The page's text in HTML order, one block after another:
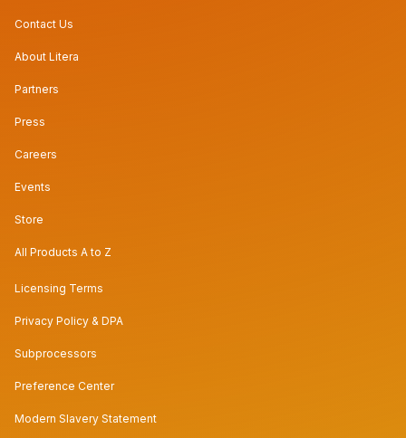
Contact Us
About Litera
Partners
Press
Careers
Events
Store
All Products A to Z
Licensing Terms
Privacy Policy & DPA
Subprocessors
Preference Center
Modern Slavery Statement